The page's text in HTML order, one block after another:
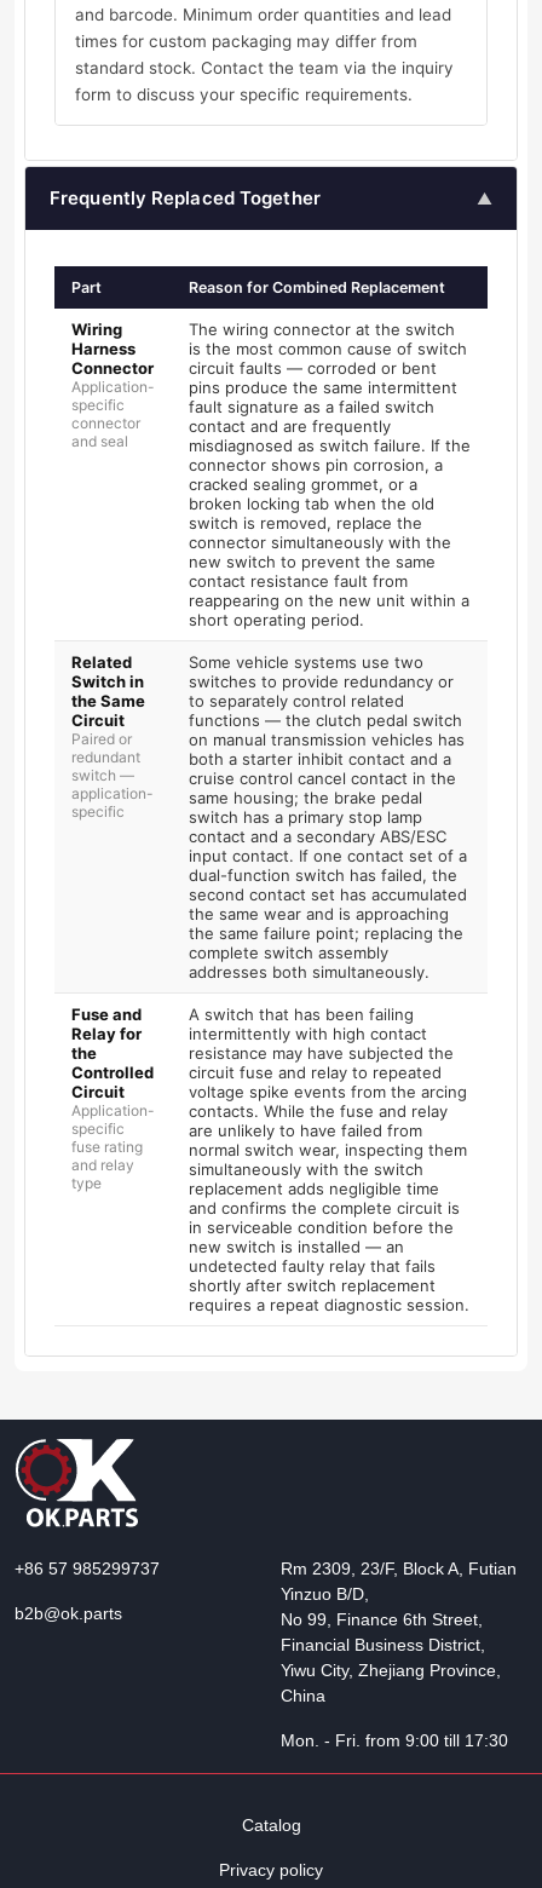
and barcode. Minimum order quantities and lead
times for custom packaging may differ from
standard stock. Contact the team via the inquiry
form to discuss your specific requirements.
Frequently Replaced Together ▲
Part Reason for Combined Replacement
Wiring
Harness
Connector
Application-
specific
connector
and seal
The wiring connector at the switch
is the most common cause of switch
circuit faults — corroded or bent
pins produce the same intermittent
fault signature as a failed switch
contact and are frequently
misdiagnosed as switch failure. If the
connector shows pin corrosion, a
cracked sealing grommet, or a
broken locking tab when the old
switch is removed, replace the
connector simultaneously with the
new switch to prevent the same
contact resistance fault from
reappearing on the new unit within a
short operating period.
Related
Switch in
the Same
Circuit
Paired or
redundant
switch —
application-
specific
Some vehicle systems use two
switches to provide redundancy or
to separately control related
functions — the clutch pedal switch
on manual transmission vehicles has
both a starter inhibit contact and a
cruise control cancel contact in the
same housing; the brake pedal
switch has a primary stop lamp
contact and a secondary ABS/ESC
input contact. If one contact set of a
dual-function switch has failed, the
second contact set has accumulated
the same wear and is approaching
the same failure point; replacing the
complete switch assembly
addresses both simultaneously.
Fuse and
Relay for
the
Controlled
Circuit
Application-
specific
fuse rating
and relay
type
A switch that has been failing
intermittently with high contact
resistance may have subjected the
circuit fuse and relay to repeated
voltage spike events from the arcing
contacts. While the fuse and relay
are unlikely to have failed from
normal switch wear, inspecting them
simultaneously with the switch
replacement adds negligible time
and confirms the complete circuit is
in serviceable condition before the
new switch is installed — an
undetected faulty relay that fails
shortly after switch replacement
requires a repeat diagnostic session.
+86 57 985299737
b2b@ok.parts
Rm 2309, 23/F, Block A, Futian
Yinzuo B/D,
No 99, Finance 6th Street,
Financial Business District,
Yiwu City, Zhejiang Province,
China
Mon. - Fri. from 9:00 till 17:30
Catalog
Privacy policy